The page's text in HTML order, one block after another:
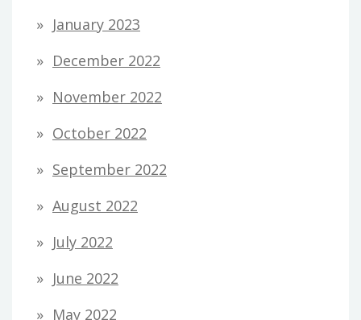
January 2023
December 2022
November 2022
October 2022
September 2022
August 2022
July 2022
June 2022
May 2022